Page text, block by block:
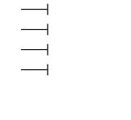
---|
---|
---|
---|